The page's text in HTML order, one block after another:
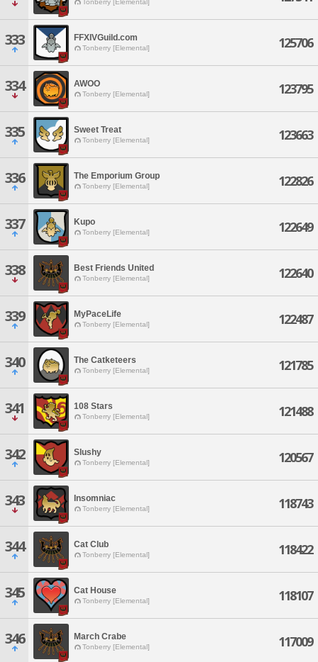
Tonberry [Elemental]
333 FFXIVGuild.com
Tonberry [Elemental] 125706
334 AWOO
Tonberry [Elemental] 123795
335 Sweet Treat
Tonberry [Elemental] 123663
336 The Emporium Group
Tonberry [Elemental] 122826
337 Kupo
Tonberry [Elemental] 122649
338 Best Friends United
Tonberry [Elemental] 122640
339 MyPaceLife
Tonberry [Elemental] 122487
340 The Catketeers
Tonberry [Elemental] 121785
341 108 Stars
Tonberry [Elemental] 121488
342 Slushy
Tonberry [Elemental] 120567
343 Insomniac
Tonberry [Elemental] 118743
344 Cat Club
Tonberry [Elemental] 118422
345 Cat House
Tonberry [Elemental] 118107
346 March Crabe
Tonberry [Elemental] 117009